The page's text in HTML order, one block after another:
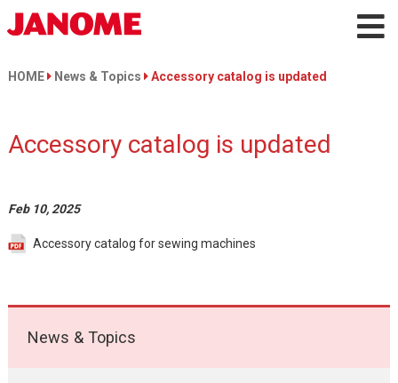
HOME News & Topics Accessory catalog is updated
Accessory catalog is updated
Feb 10, 2025
Accessory catalog for sewing machines
News & Topics